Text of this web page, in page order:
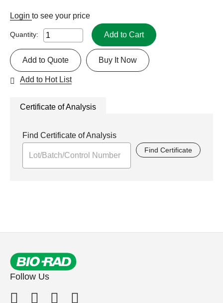
Login to see your price
Quantity: Add to Cart
Buy It Now
Add to Quote
Add to Hot List
Certificate of Analysis
Find Certificate of Analysis
Find Certificate
Follow Us